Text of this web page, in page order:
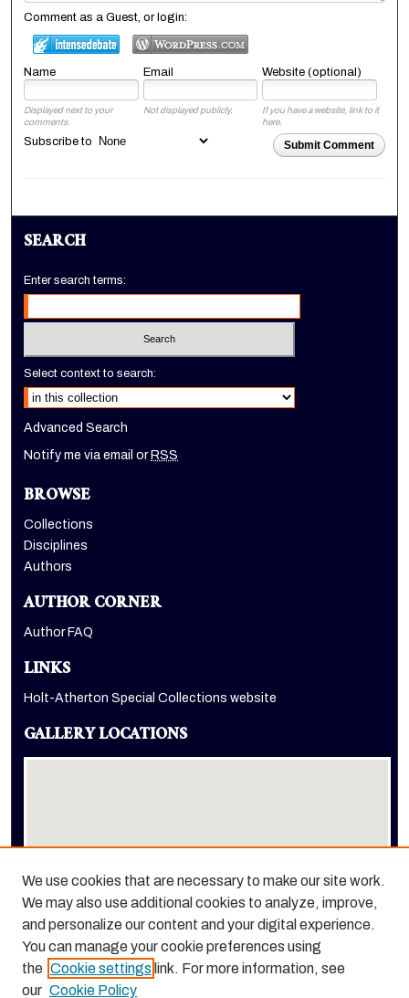
Comment as a Guest, or login:
Name Email Website (optional)
Displayed next to your
comments.
Not displayed publicly.
If you have a website, link to it
here.
Submit Comment
Subscribe to
SEARCH
Enter search terms:
Select context to search:
Advanced Search
Notify me via email or RSS
BROWSE
Collections
Disciplines
Authors
AUTHOR CORNER
Author FAQ
LINKS
Holt-Atherton Special Collections website
GALLERY LOCATIONS
View gallery on map
View gallery in Google Earth
We use cookies that are necessary to make our site work.
We may also use additional cookies to analyze, improve,
and personalize our content and your digital experience.
You can manage your cookie preferences using
the Cookie settings link. For more information, see
our Cookie Policy